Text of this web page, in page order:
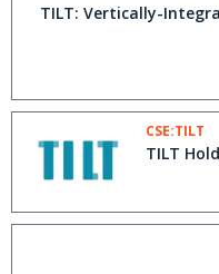
TILT: Vertically-
CSE:TILT
TILT